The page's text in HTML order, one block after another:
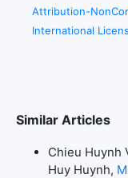
Attribution-
International
Similar Articles
Chieu Huynh
Huy Huynh,